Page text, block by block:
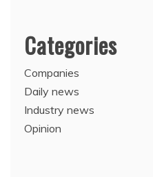
Categories
Companies
Daily news
Industry news
Opinion